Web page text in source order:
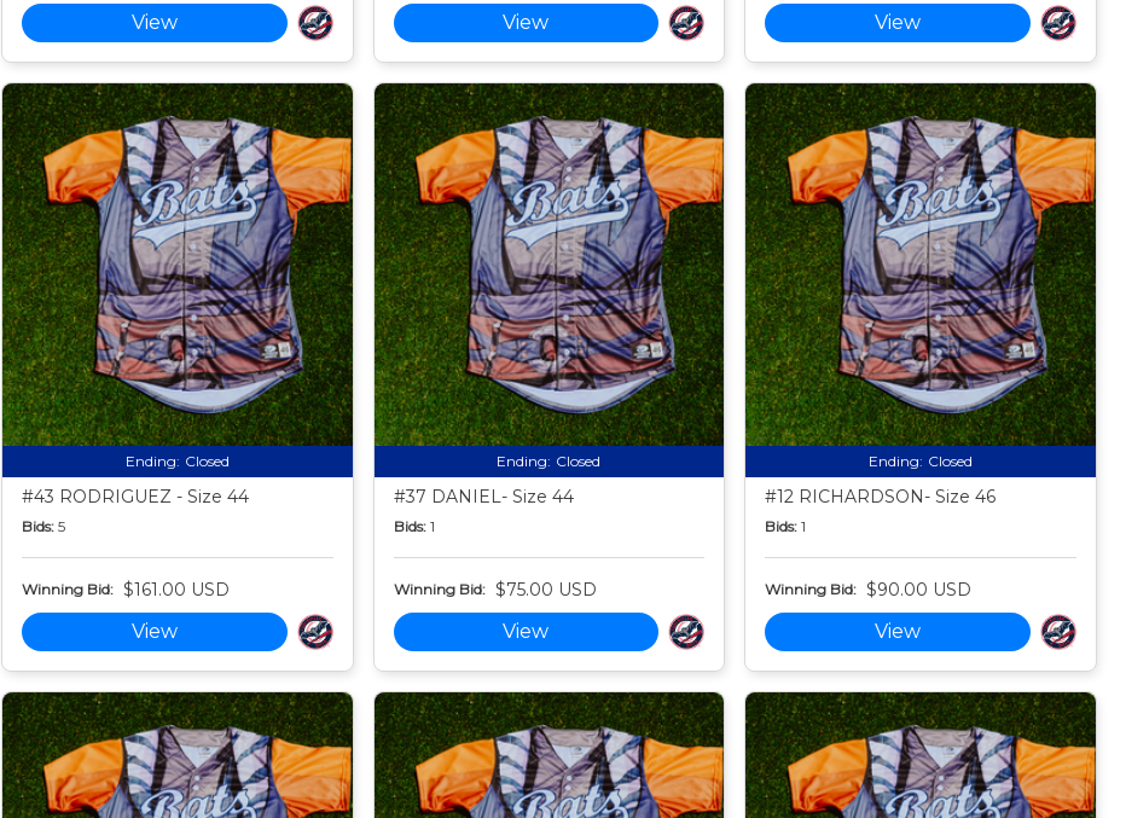
View View View
Ending: Closed
#43 RODRIGUEZ - Size 44
Bids: 5
Winning Bid: $161.00 USD
View
Ending: Closed
#37 DANIEL- Size 44
Bids: 1
Winning Bid: $75.00 USD
View
Ending: Closed
#12 RICHARDSON- Size 46
Bids: 1
Winning Bid: $90.00 USD
View